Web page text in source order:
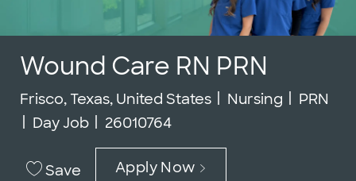
Wound Care RN PRN
Location
Frisco, Texas, United States Category
Nursing Job
PRN
Day Job
Job Id
26010764
Save Apply Now